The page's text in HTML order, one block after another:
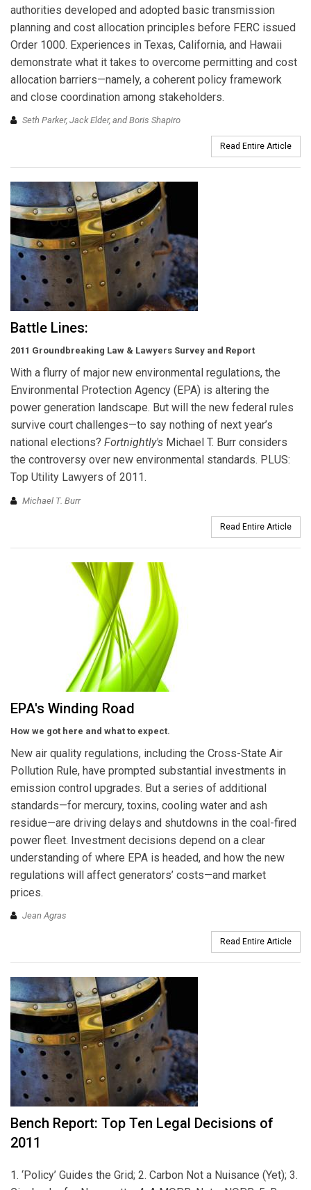
authorities developed and adopted basic transmission
planning and cost allocation principles before FERC issued
Order 1000. Experiences in Texas, California, and Hawaii
demonstrate what it takes to overcome permitting and cost
allocation barriers—namely, a coherent policy framework
and close coordination among stakeholders.
Seth Parker, Jack Elder, and Boris Shapiro
Read Entire Article
Battle Lines:
2011 Groundbreaking Law & Lawyers Survey and Report
With a flurry of major new environmental regulations, the
Environmental Protection Agency (EPA) is altering the
power generation landscape. But will the new federal rules
survive court challenges—to say nothing of next year’s
national elections? Fortnightly's Michael T. Burr considers
the controversy over new environmental standards. PLUS:
Top Utility Lawyers of 2011.
Michael T. Burr
Read Entire Article
EPA's Winding Road
How we got here and what to expect.
New air quality regulations, including the Cross-State Air
Pollution Rule, have prompted substantial investments in
emission control upgrades. But a series of additional
standards—for mercury, toxins, cooling water and ash
residue—are driving delays and shutdowns in the coal-fired
power fleet. Investment decisions depend on a clear
understanding of where EPA is headed, and how the new
regulations will affect generators’ costs—and market
prices.
Jean Agras
Read Entire Article
Bench Report: Top Ten Legal Decisions of
2011
1. ‘Policy’ Guides the Grid; 2. Carbon Not a Nuisance (Yet); 3.